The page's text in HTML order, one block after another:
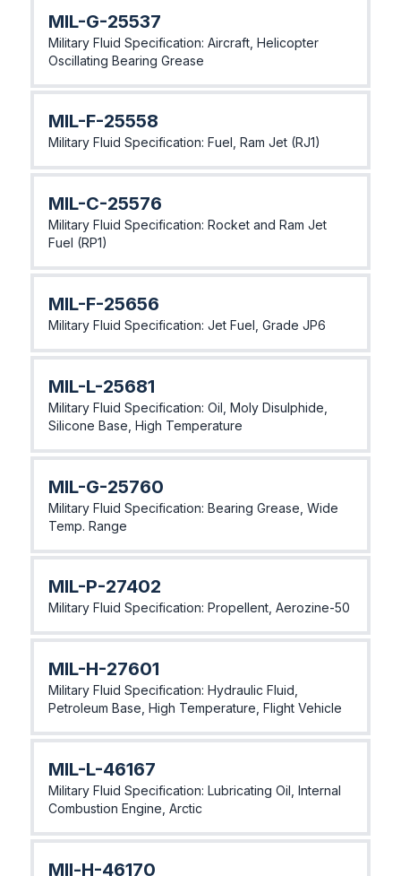
MlL-G-25537
Military Fluid Specification: Aircraft, Helicopter
Oscillating Bearing Grease
MIL-F-25558
Military Fluid Specification: Fuel, Ram Jet (RJ1)
MlL-C-25576
Military Fluid Specification: Rocket and Ram Jet
Fuel (RP1)
MlL-F-25656
Military Fluid Specification: Jet Fuel, Grade JP6
MlL-L-25681
Military Fluid Specification: Oil, Moly Disulphide,
Silicone Base, High Temperature
MlL-G-25760
Military Fluid Specification: Bearing Grease, Wide
Temp. Range
MlL-P-27402
Military Fluid Specification: Propellent, Aerozine-50
MlL-H-27601
Military Fluid Specification: Hydraulic Fluid,
Petroleum Base, High Temperature, Flight Vehicle
MlL-L-46167
Military Fluid Specification: Lubricating Oil, Internal
Combustion Engine, Arctic
MIl-H-46170